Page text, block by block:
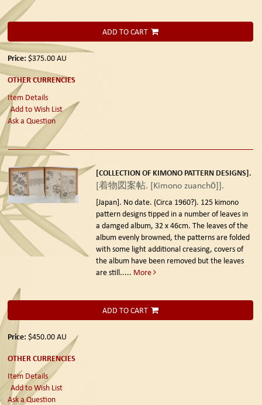
ADD TO CART
Price: $375.00AU
OTHER CURRENCIES
Item Details
Add to Wish List
Ask a Question
[COLLECTION OF KIMONO PATTERN DESIGNS].
[着物図案帖. [Kimono zuanchō]].
[Japan]. No date. (Circa 1960?). 125 kimono
pattern designs tipped in a number of leaves in
a damged album, 32 x 46cm. The leaves of the
album evenly browned, the patterns are folded
with some light additional creasing, covers of
the album have been removed but the leaves
are still..... More
ADD TO CART
Price: $450.00AU
OTHER CURRENCIES
Item Details
Add to Wish List
Ask a Question